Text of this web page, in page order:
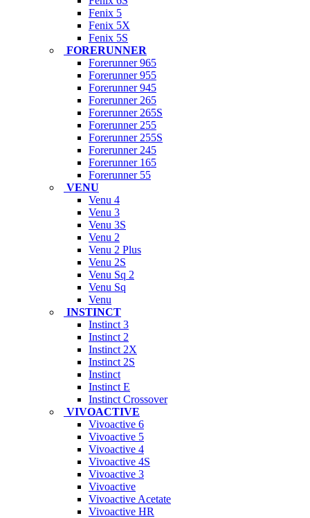
Fenix 5
Fenix 5X
Fenix 5S
FORERUNNER
Forerunner 965
Forerunner 955
Forerunner 945
Forerunner 265
Forerunner 265S
Forerunner 255
Forerunner 255S
Forerunner 245
Forerunner 165
Forerunner 55
VENU
Venu 4
Venu 3
Venu 3S
Venu 2
Venu 2 Plus
Venu 2S
Venu Sq 2
Venu Sq
Venu
INSTINCT
Instinct 3
Instinct 2
Instinct 2X
Instinct 2S
Instinct
Instinct E
Instinct Crossover
VIVOACTIVE
Vivoactive 6
Vivoactive 5
Vivoactive 4
Vivoactive 4S
Vivoactive 3
Vivoactive
Vivoactive Acetate
Vivoactive HR